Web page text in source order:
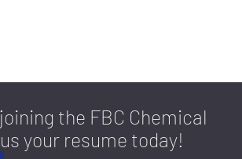
the FBC Chemical
your resume today!